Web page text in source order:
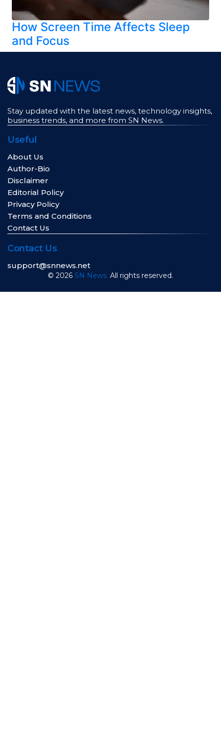
How Screen Time Affects Sleep
and Focus
Stay updated with the latest news, technology insights,
business trends, and more from SN News.
Useful
About Us
Author-Bio
Disclaimer
Editorial Policy
Privacy Policy
Terms and Conditions
Contact Us
Contact Us
support@snnews.net
© 2026 SN News. All rights reserved.